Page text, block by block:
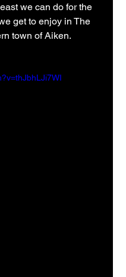
we can do for the
get to enjoy in The
town of Aiken.